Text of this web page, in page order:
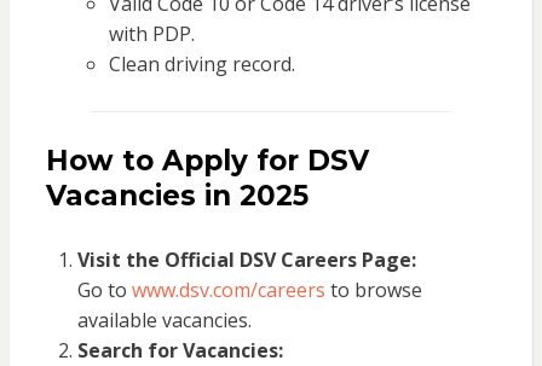
with PDP.
Clean driving record.
How to Apply for DSV
Vacancies in 2025
Visit the Official DSV Careers Page:
Go to www.dsv.com/careers to browse
available vacancies.
Search for Vacancies: